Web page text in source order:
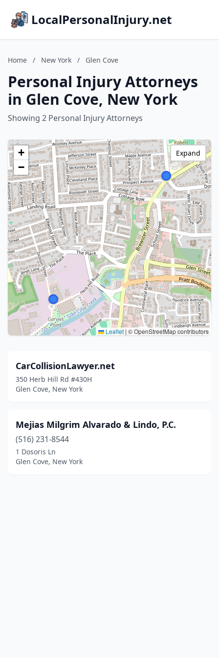
LocalPersonalInjury.net
Home / New York / Glen Cove
Personal Injury Attorneys
in Glen Cove, New York
Showing 2 Personal Injury Attorneys
+
−
Leaflet | © OpenStreetMap contributors
Expand
CarCollisionLawyer.net
350 Herb Hill Rd #430H
Glen Cove, New York
Mejias Milgrim Alvarado & Lindo, P.C.
(516) 231-8544
1 Dosoris Ln
Glen Cove, New York